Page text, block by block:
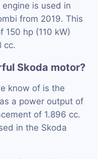
is used in
from 2019. This
150 hp (110 kW)
cc.
Skoda motor?
know of is the
a power output of
of 1.896 cc.
in the Skoda